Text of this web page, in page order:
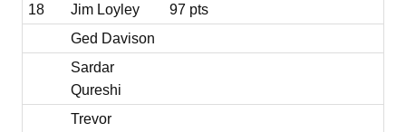
18 Jim Loyley
97 pts
Ged Davison
Sardar
Qureshi
Trevor